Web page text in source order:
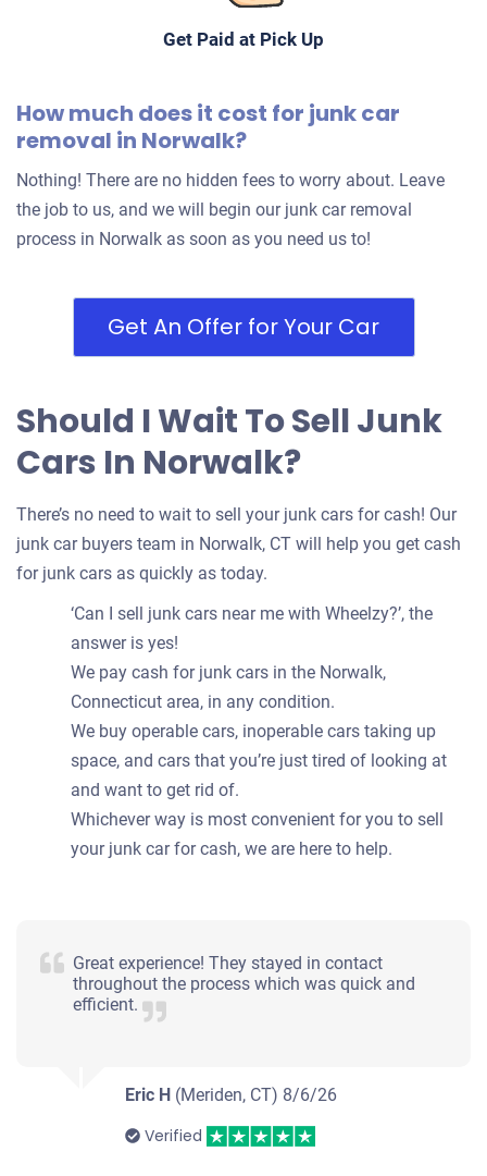
Get Paid at Pick Up
How much does it cost for junk car
removal in Norwalk?
Nothing! There are no hidden fees to worry about. Leave
the job to us, and we will begin our junk car removal
process in Norwalk as soon as you need us to!
Get An Offer for Your Car
Should I Wait To Sell Junk
Cars In Norwalk?
There’s no need to wait to sell your junk cars for cash! Our
junk car buyers team in Norwalk, CT will help you get cash
for junk cars as quickly as today.
‘Can I sell junk cars near me with Wheelzy?’, the
answer is yes!
We pay cash for junk cars in the Norwalk,
Connecticut area, in any condition.
We buy operable cars, inoperable cars taking up
space, and cars that you’re just tired of looking at
and want to get rid of.
Whichever way is most convenient for you to sell
your junk car for cash, we are here to help.
Great experience! They stayed in contact
throughout the process which was quick and
efficient.
Eric H (Meriden, CT) 8/6/26
Verified